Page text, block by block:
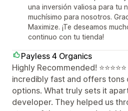
una inversión valiosa para tu
muchísimo para nosotros.
Maximize. ¡Te deseamos
continuo con tu tienda!
Payless 4 Organics
Highly Recommended!
incredibly fast and offers tons
options. What truly sets it
developer. They helped us